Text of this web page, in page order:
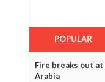
POPULAR
Fire breaks out
Arabia